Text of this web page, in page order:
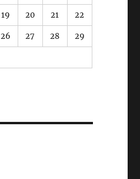
19 20 21 22
26 27 28 29